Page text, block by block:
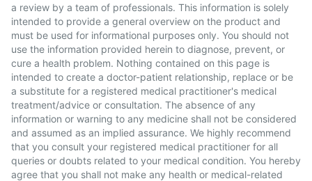
a review by a team of professionals. This information is solely
intended to provide a general overview on the product and
must be used for informational purposes only. You should not
use the information provided herein to diagnose, prevent, or
cure a health problem. Nothing contained on this page is
intended to create a doctor-patient relationship, replace or be
a substitute for a registered medical practitioner's medical
treatment/advice or consultation. The absence of any
information or warning to any medicine shall not be considered
and assumed as an implied assurance. We highly recommend
that you consult your registered medical practitioner for all
queries or doubts related to your medical condition. You hereby
agree that you shall not make any health or medical-related